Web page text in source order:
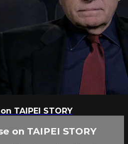
TAIPEI STORY
on TAIPEI STORY